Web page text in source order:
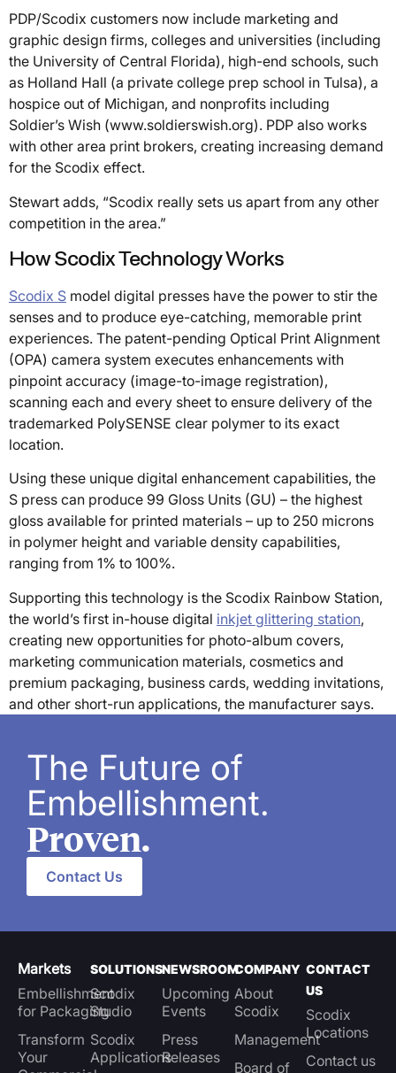
PDP/Scodix customers now include marketing and
graphic design firms, colleges and universities (including
the University of Central Florida), high-end schools, such
as Holland Hall (a private college prep school in Tulsa), a
hospice out of Michigan, and nonprofits including
Soldier’s Wish (www.soldierswish.org). PDP also works
with other area print brokers, creating increasing demand
for the Scodix effect.
Stewart adds, “Scodix really sets us apart from any other
competition in the area.”
How Scodix Technology Works
Scodix S model digital presses have the power to stir the
senses and to produce eye-catching, memorable print
experiences. The patent-pending Optical Print Alignment
(OPA) camera system executes enhancements with
pinpoint accuracy (image-to-image registration),
scanning each and every sheet to ensure delivery of the
trademarked PolySENSE clear polymer to its exact
location.
Using these unique digital enhancement capabilities, the
S press can produce 99 Gloss Units (GU) – the highest
gloss available for printed materials – up to 250 microns
in polymer height and variable density capabilities,
ranging from 1% to 100%.
Supporting this technology is the Scodix Rainbow Station,
the world’s first in-house digital inkjet glittering station,
creating new opportunities for photo-album covers,
marketing communication materials, cosmetics and
premium packaging, business cards, wedding invitations,
and other short-run applications, the manufacturer says.
The Future of
Embellishment.
Proven.
Contact Us
Markets
Embellishment
for Packaging
Transform
Your
SOLUTIONS
Scodix
Studio
Scodix
Applications
NEWSROOM
Upcoming
Events
Press
Releases
COMPANY
About
Scodix
Management
Board of
CONTACT
US
Scodix
Locations
Contact us